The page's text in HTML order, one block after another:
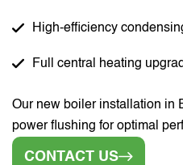
High-efficiency
Full central heating
Our new boiler installation in
power flushing for optimal
CONTACT US